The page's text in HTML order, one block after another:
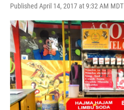
Published April 14, 2017 at 9:32 AM MDT